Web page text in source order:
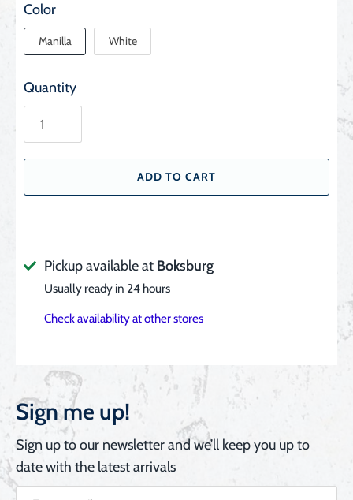
Color
Manilla White
Quantity
ADD TO CART
Pickup available at Boksburg
Usually ready in 24 hours
Check availability at other stores
Sign me up!
Sign up to our newsletter and we’ll keep you up to
date with the latest arrivals